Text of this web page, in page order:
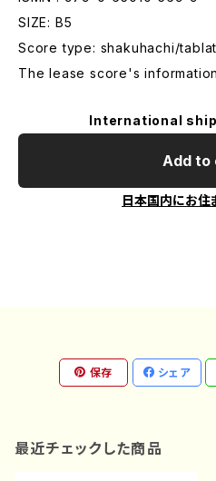
SIZE: B5
Score type: shakuhachi/
The lease score's
International
Add to
日本国内にお住
保存 シェア
最近チェックした商品